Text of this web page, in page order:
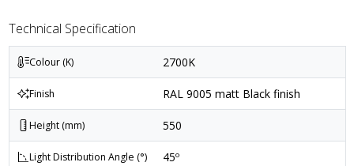
Technical Specification
Colour (K) 2700K
Finish RAL 9005 matt Black finish
Height (mm) 550
Light Distribution Angle (°) 45º